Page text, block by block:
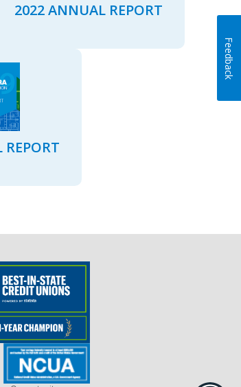
2022 ANNUAL REPORT
Feedback